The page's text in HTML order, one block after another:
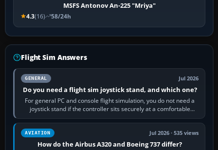
MSFS Antonov An-225 "Mriya"
4.3(16) 58/24h
Flight Sim Answers
GENERAL Jul 2026
Do you need a flight sim joystick stand, and which one?
For general PC and console flight simulation, you do not need a
joystick stand if the controller sits securely at a comfortable
height. Buy one when…
AVIATION Jul 2026 · 535 views
How do the Airbus A320 and Boeing 737 differ?